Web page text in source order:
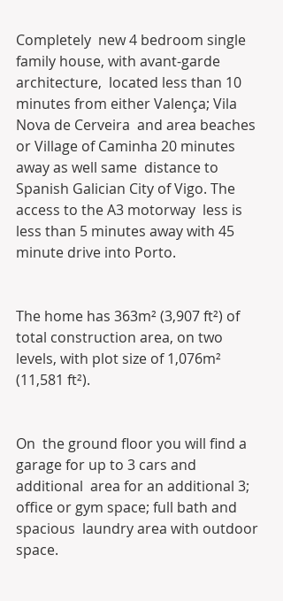
Completely  new 4 bedroom single
family house, with avant-garde
architecture,  located less than 10
minutes from either Valença; Vila
Nova de Cerveira  and area beaches
or Village of Caminha 20 minutes
away as well same  distance to
Spanish Galician City of Vigo. The
access to the A3 motorway  less is
less than 5 minutes away with 45
minute drive into Porto.
The home has 363m² (3,907 ft²) of
total construction area, on two
levels, with plot size of 1,076m²
(11,581 ft²).
On  the ground floor you will find a
garage for up to 3 cars and
additional  area for an additional 3;
office or gym space; full bath and
spacious  laundry area with outdoor
space.